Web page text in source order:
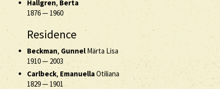
Hallgren, Berta
1876— 1960
Residence
Beckman, Gunnel Märta Lisa
1910— 2003
Carlbeck,EmanuellaOtiliana
1829—1901